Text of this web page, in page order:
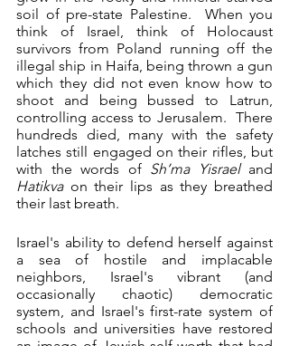
soil of pre-state Palestine.  When you
think of Israel, think of Holocaust
survivors from Poland running off the
illegal ship in Haifa, being thrown a gun
which they did not even know how to
shoot and being bussed to Latrun,
controlling access to Jerusalem.  There
hundreds died, many with the safety
latches still engaged on their rifles, but
with the words of Sh’ma Yisrael
Hatikva on their lips as they breathed
their last breath.
Israel's ability to defend herself against
a sea of hostile and implacable
neighbors, Israel's vibrant (and
occasionally chaotic) democratic
system, and Israel's first-rate system of
schools and universities have restored